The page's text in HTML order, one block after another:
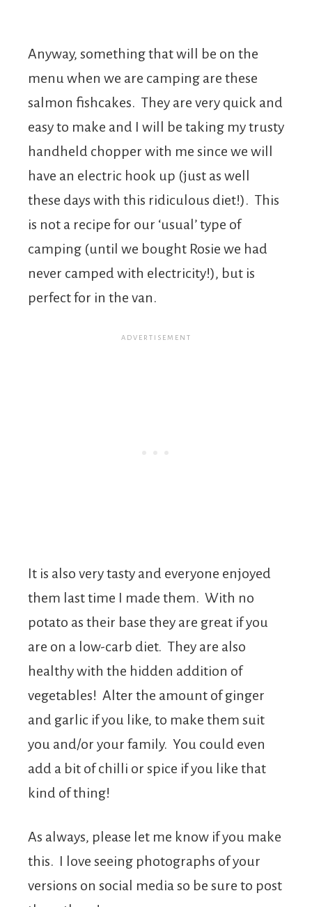
Anyway, something that will be on the
menu when we are camping are these
salmon fishcakes. They are very quick and
easy to make and I will be taking my trusty
handheld chopper with me since we will
have an electric hook up (just as well
these days with this ridiculous diet!). This
is not a recipe for our ‘usual’ type of
camping (until we bought Rosie we had
never camped with electricity!), but is
perfect for in the van.
It is also very tasty and everyone enjoyed
them last time I made them. With no
potato as their base they are great if you
are on a low-carb diet. They are also
healthy with the hidden addition of
vegetables! Alter the amount of ginger
and garlic if you like, to make them suit
you and/or your family. You could even
add a bit of chilli or spice if you like that
kind of thing!
As always, please let me know if you make
this. I love seeing photographs of your
versions on social media so be sure to post